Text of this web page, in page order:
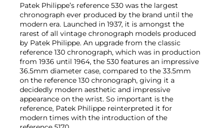
Patek Philippe’s reference 530 was the largest
chronograph ever produced by the brand until the
modern era. Launched in 1937, it is amongst the
rarest of all vintage chronograph models produced
by Patek Philippe. An upgrade from the classic
reference 130 chronograph, which was in production
from 1936 until 1964, the 530 features an impressive
36.5mm diameter case, compared to the 33.5mm
on the reference 130 chronograph, giving it a
decidedly modern aesthetic and impressive
appearance on the wrist. So important is the
reference, Patek Philippe reinterpreted it for
modern times with the introduction of the